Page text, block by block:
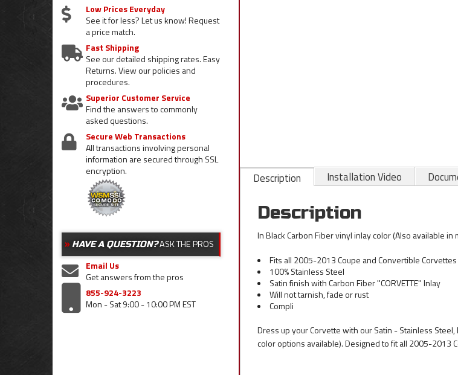
Description Installation Video
Description
In Black Carbon Fiber vinyl inlay color (Also available
Fits all 2005-2013 Coupe and Convertible Corvettes
100% Stainless Steel
Satin finish with Carbon Fiber ''CORVETTE'' Inlay
Will not tarnish, fade or rust
Compli
Dress up your Corvette with our Satin - Stainless
color options available). Designed to fit all 2005-2013
Low Prices Everyday
See it for less? Let us know! Request
a price match.
Fast Shipping
See our detailed shipping rates. Easy
Returns. View our policies and
procedures.
Superior Customer Service
Find the answers to commonly
asked questions.
Secure Web Transactions
All transactions involving personal
information are secured through SSL
encryption.
HAVE A QUESTION?ASK THE PROS
Email Us
Get answers from the pros
855-924-3223
Mon - Sat 9:00 - 10:00 PM EST